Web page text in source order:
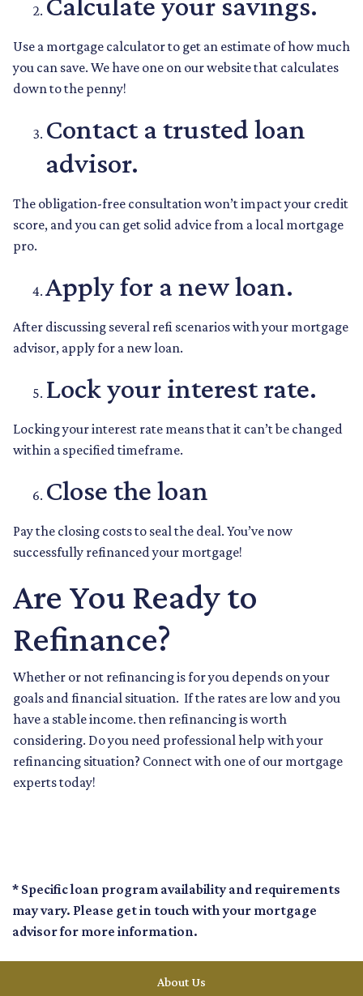
Use a mortgage calculator to get an estimate of how much
you can save. We have one on our website that calculates
down to the penny!
Contact a trusted loan
advisor.
The obligation-free consultation won’t impact your credit
score, and you can get solid advice from a local mortgage
pro.
Apply for a new loan.
After discussing several refi scenarios with your mortgage
advisor, apply for a new loan.
Lock your interest rate.
Locking your interest rate means that it can’t be changed
within a specified timeframe.
Close the loan
Pay the closing costs to seal the deal. You’ve now
successfully refinanced your mortgage!
Are You Ready to
Refinance?
Whether or not refinancing is for you depends on your
goals and financial situation. If the rates are low and you
have a stable income. then refinancing is worth
considering. Do you need professional help with your
refinancing situation? Connect with one of our mortgage
experts today!
* Specific loan program availability and requirements
may vary. Please get in touch with your mortgage
advisor for more information.
About Us